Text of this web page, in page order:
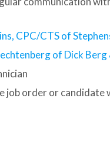
CPC/CTS of
of Dick
job order or candidate